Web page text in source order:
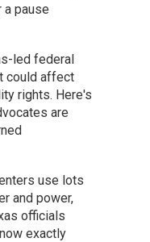
a pause
led federal
could affect
rights. Here's
are
use lots
and power,
officials
exactly